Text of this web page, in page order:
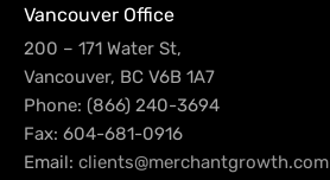
Vancouver Office
200 – 171 Water St,
Vancouver, BC V6B 1A7
Phone: (866) 240-3694
Fax: 604-681-0916
Email: clients@merchantgrowth.com